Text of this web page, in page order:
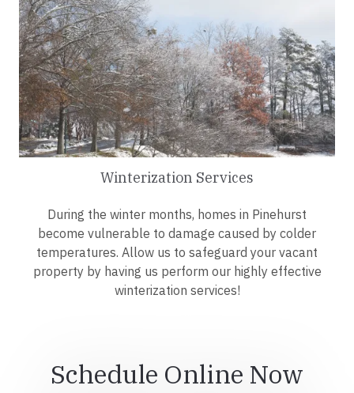
Winterization Services
During the winter months, homes in Pinehurst
become vulnerable to damage caused by colder
temperatures. Allow us to safeguard your vacant
property by having us perform our highly effective
winterization services!
Schedule Online Now